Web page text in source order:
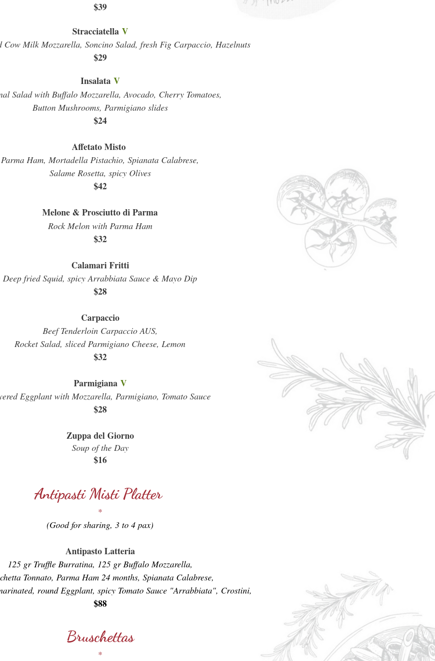
$39
Stracciatella V
Cow Milk Mozzarella, Soncino Salad, fresh Fig Carpaccio, Hazelnuts
$29
Insalata V
Salad with Buffalo Mozzarella, Avocado, Cherry Tomatoes,
Button Mushrooms, Parmigiano slides
$24
Affetato Misto
Parma Ham, Mortadella Pistachio, Spianata Calabrese,
Salame Rosetta, spicy Olives
$42
Melone & Prosciutto di Parma
Rock Melon with Parma Ham
$32
Calamari Fritti
Deep fried Squid, spicy Arrabbiata Sauce & Mayo Dip
$28
Carpaccio
Beef Tenderloin Carpaccio AUS,
Rocket Salad, sliced Parmigiano Cheese, Lemon
$32
Parmigiana V
Eggplant with Mozzarella, Parmigiano, Tomato Sauce
$28
Zuppa del Giorno
Soup of the Day
$16
Antipasti Misti Platter
*
(Good for sharing, 3 to 4 pax)
Antipasto Latteria
125 gr Truffle Burratina, 125 gr Buffalo Mozzarella,
Tonnato, Parma Ham 24 months, Spianata Calabrese,
round Eggplant, spicy Tomato Sauce "Arrabbiata", Crostini,
$88
Bruschettas
*